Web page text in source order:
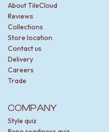
About TileCloud
Reviews
Collections
Store location
Contact us
Delivery
Careers
Trade
COMPANY
Style quiz